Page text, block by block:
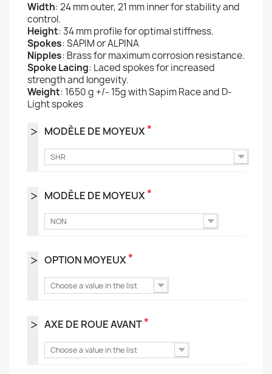
Width: 24 mm outer, 21 mm inner for stability and
control.
Height: 34 mm profile for optimal stiffness.
Spokes: SAPIM or ALPINA
Nipples: Brass for maximum corrosion resistance.
Spoke Lacing: Laced spokes for increased
strength and longevity.
Weight: 1650 g +/- 15g with Sapim Race and D-
Light spokes
MODÈLE DE MOYEUX*
SHR
MODÈLE DE MOYEUX*
NON
OPTION MOYEUX*
Choose a value in the list
AXE DE ROUE AVANT*
Choose a value in the list